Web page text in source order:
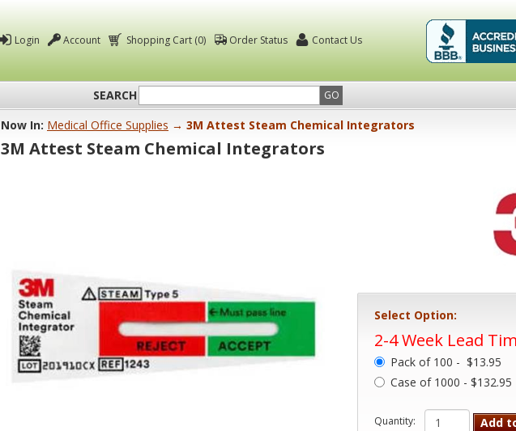
Login Account Shopping Cart (0) Order Status Contact Us
SEARCH GO
Now In: Medical Office Supplies → 3M Attest Steam Chemical Integrators
3M Attest Steam Chemical Integrators
Select Option:
2-4 Week Lead
Pack of 100 - $13.95
Case of 1000 - $132.95
Quantity: Add